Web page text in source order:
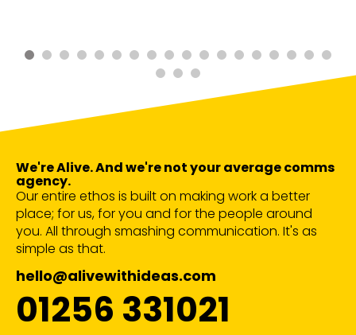
We're Alive. And we're not your average comms
agency.
Our entire ethos is built on making work a better
place; for us, for you and for the people around
you. All through smashing communication. It's as
simple as that.
hello@alivewithideas.com
01256 331021